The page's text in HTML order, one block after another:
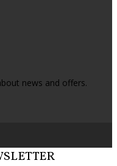
news and offers.